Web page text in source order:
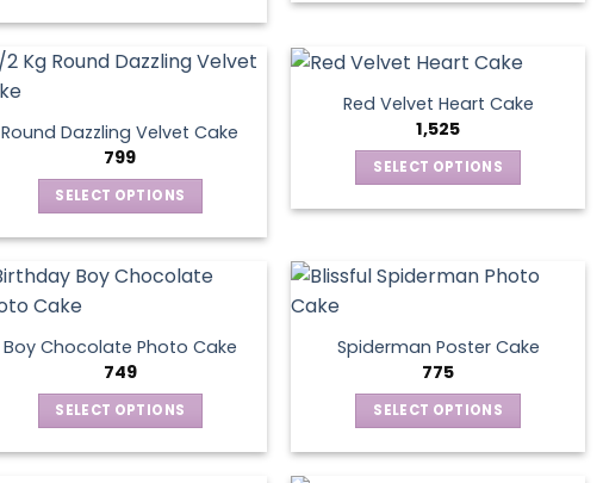
Round Dazzling Velvet Cake
799
SELECT OPTIONS
has
variants.
The
options
may
Red Velvet Heart Cake
1,525
SELECT OPTIONS
multiple
options
may
be
Boy Chocolate Photo Cake
749
SELECT OPTIONS
Spiderman Poster Cake
775
SELECT OPTIONS